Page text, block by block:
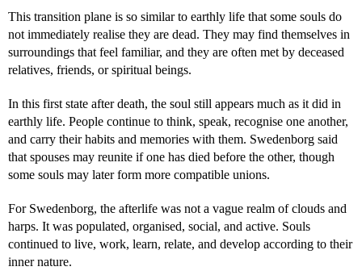
This transition plane is so similar to earthly life that some souls do
not immediately realise they are dead. They may find themselves in
surroundings that feel familiar, and they are often met by deceased
relatives, friends, or spiritual beings.
In this first state after death, the soul still appears much as it did in
earthly life. People continue to think, speak, recognise one another,
and carry their habits and memories with them. Swedenborg said
that spouses may reunite if one has died before the other, though
some souls may later form more compatible unions.
For Swedenborg, the afterlife was not a vague realm of clouds and
harps. It was populated, organised, social, and active. Souls
continued to live, work, learn, relate, and develop according to their
inner nature.